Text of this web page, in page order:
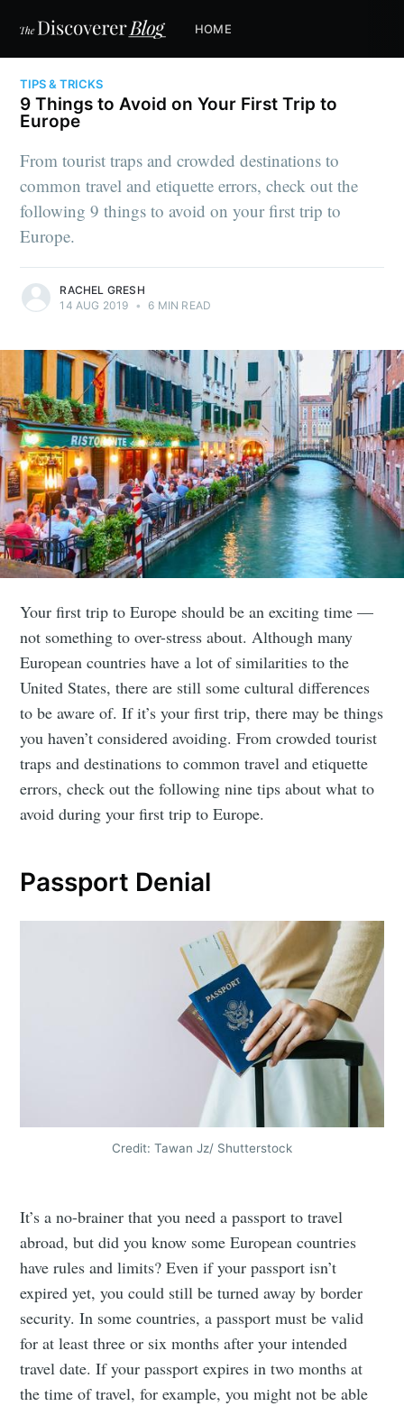
HOME
TIPS & TRICKS
9 Things to Avoid on Your First Trip to
Europe
From tourist traps and crowded destinations to
common travel and etiquette errors, check out the
following 9 things to avoid on your first trip to
Europe.
RACHEL GRESH
14 AUG 2019 • 6 MIN READ
Your first trip to Europe should be an exciting time —
not something to over-stress about. Although many
European countries have a lot of similarities to the
United States, there are still some cultural differences
to be aware of. If it’s your first trip, there may be things
you haven’t considered avoiding. From crowded tourist
traps and destinations to common travel and etiquette
errors, check out the following nine tips about what to
avoid during your first trip to Europe.
Passport Denial
Credit: Tawan Jz/ Shutterstock
It’s a no-brainer that you need a passport to travel
abroad, but did you know some European countries
have rules and limits? Even if your passport isn’t
expired yet, you could still be turned away by border
security. In some countries, a passport must be valid
for at least three or six months after your intended
travel date. If your passport expires in two months at
the time of travel, for example, you might not be able